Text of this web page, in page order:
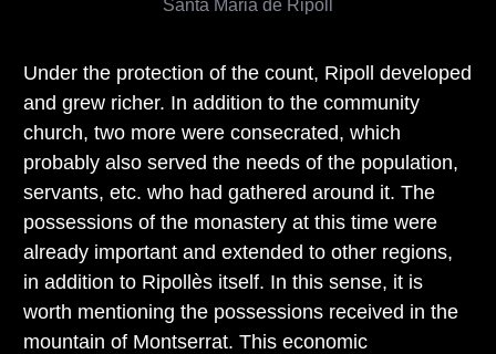
Santa Maria de Ripoll
Under the protection of the count, Ripoll developed
and grew richer. In addition to the community
church, two more were consecrated, which
probably also served the needs of the population,
servants, etc. who had gathered around it. The
possessions of the monastery at this time were
already important and extended to other regions,
in addition to Ripollès itself. In this sense, it is
worth mentioning the possessions received in the
mountain of Montserrat. This economic